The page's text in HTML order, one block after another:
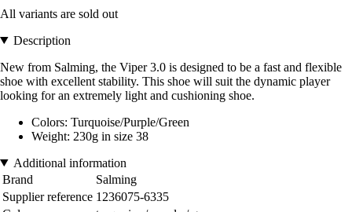
All variants are sold out
Description
New from Salming, the Viper 3.0 is designed to be a fast and flexible
shoe with excellent stability. This shoe will suit the dynamic player
looking for an extremely light and cushioning shoe.
Colors: Turquoise/Purple/Green
Weight: 230g in size 38
Additional information
Brand
Salming
Supplier reference 1236075-6335